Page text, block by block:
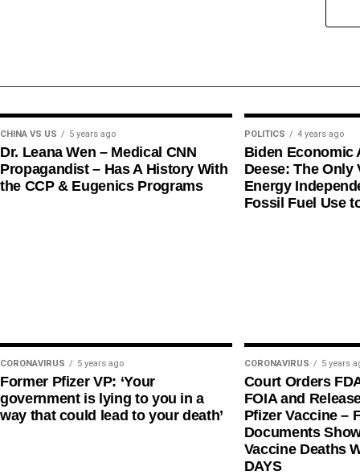
CHINA VS US 5 years ago
Dr. Leana Wen – Medical CNN
Propagandist – Has A History With
the CCP & Eugenics Programs
POLITICS 4 years ago
Biden Economic
Deese: The Only
Energy
Fossil Fuel Use
CORONAVIRUS 5 years ago
Former Pfizer VP: ‘Your
government is lying to you in a
way that could lead to your death’
CORONAVIRUS 5 years
Court Orders
FOIA and
Pfizer Vaccine –
Documents
Vaccine Deaths
DAYS